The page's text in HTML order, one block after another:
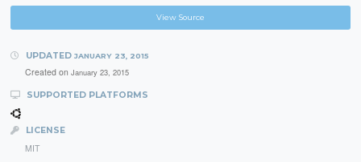
View Source
UPDATED JANUARY 23, 2015
Created on January 23, 2015
SUPPORTED PLATFORMS
LICENSE
MIT